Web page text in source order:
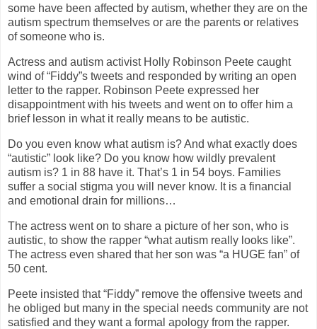
some have been affected by autism, whether they are on the
autism spectrum themselves or are the parents or relatives
of someone who is.
Actress and autism activist Holly Robinson Peete caught
wind of “Fiddy”s tweets and responded by writing an open
letter to the rapper. Robinson Peete expressed her
disappointment with his tweets and went on to offer him a
brief lesson in what it really means to be autistic.
Do you even know what autism is? And what exactly does
“autistic” look like? Do you know how wildly prevalent
autism is? 1 in 88 have it. That’s 1 in 54 boys. Families
suffer a social stigma you will never know. It is a financial
and emotional drain for millions…
The actress went on to share a picture of her son, who is
autistic, to show the rapper “what autism really looks like”.
The actress even shared that her son was “a HUGE fan” of
50 cent.
Peete insisted that “Fiddy” remove the offensive tweets and
he obliged but many in the special needs community are not
satisfied and they want a formal apology from the rapper.